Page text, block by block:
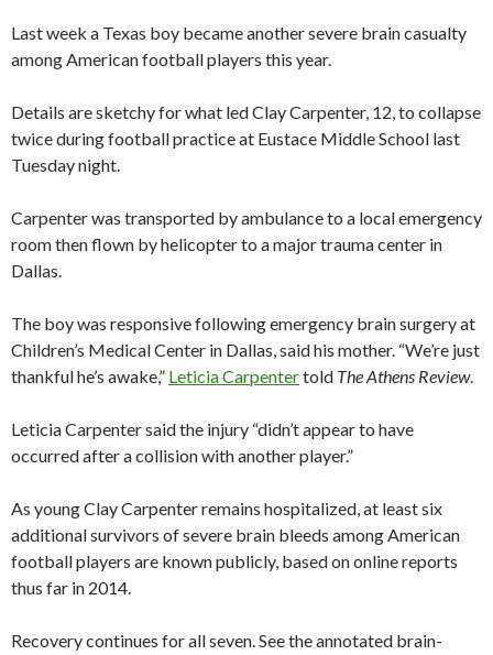
Last week a Texas boy became another severe brain casualty
among American football players this year.
Details are sketchy for what led Clay Carpenter, 12, to collapse
twice during football practice at Eustace Middle School last
Tuesday night.
Carpenter was transported by ambulance to a local emergency
room then flown by helicopter to a major trauma center in
Dallas.
The boy was responsive following emergency brain surgery at
Children’s Medical Center in Dallas, said his mother. “We’re just
thankful he’s awake,” Leticia Carpentertold The Athens Review.
Leticia Carpenter said the injury “didn’t appear to have
occurred after a collision with another player.”
As young Clay Carpenter remains hospitalized, at least six
additional survivors of severe brain bleeds among American
football players are known publicly, based on online reports
thus far in 2014.
Recovery continues for all seven. See the annotated brain-